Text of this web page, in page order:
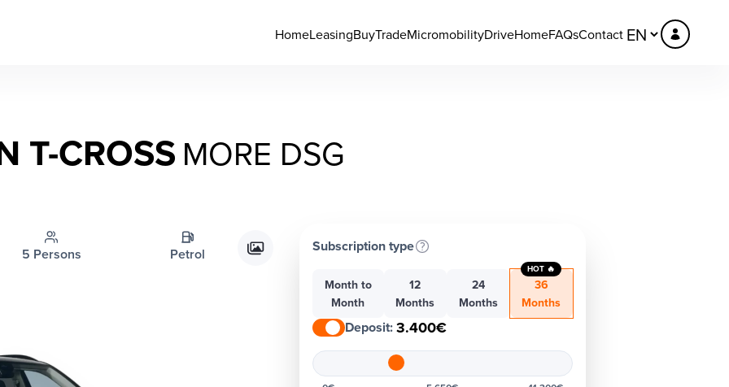
HomeLeasingBuyTradeMicromobilityDriveHomeFAQsContact
T-CROSS MORE DSG
5 Persons Petrol Subscription type
Month to
Month
12
Months
24
Months
36
Months
HOT 🔥
Deposit:3.400€